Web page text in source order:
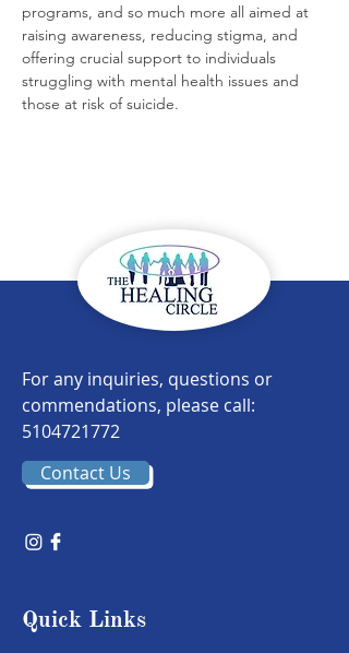
programs, and so much more all aimed at
raising awareness, reducing stigma, and
offering crucial support to individuals
struggling with mental health issues and
those at risk of suicide.
For any inquiries, questions or
commendations, please call:
5104721772
Contact Us
Quick Links